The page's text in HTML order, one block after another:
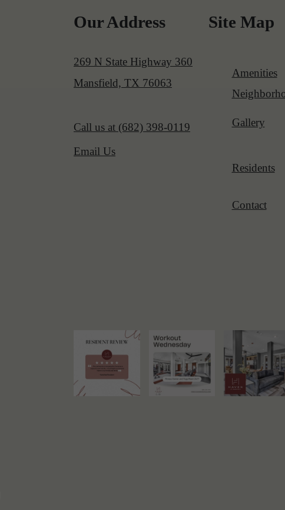
Our Address
269 N State Highway 360
Mansfield, TX 76063
Call us at (682) 398-0119
Email Us
Site Map
Amenities
Gallery
Residents
Contact